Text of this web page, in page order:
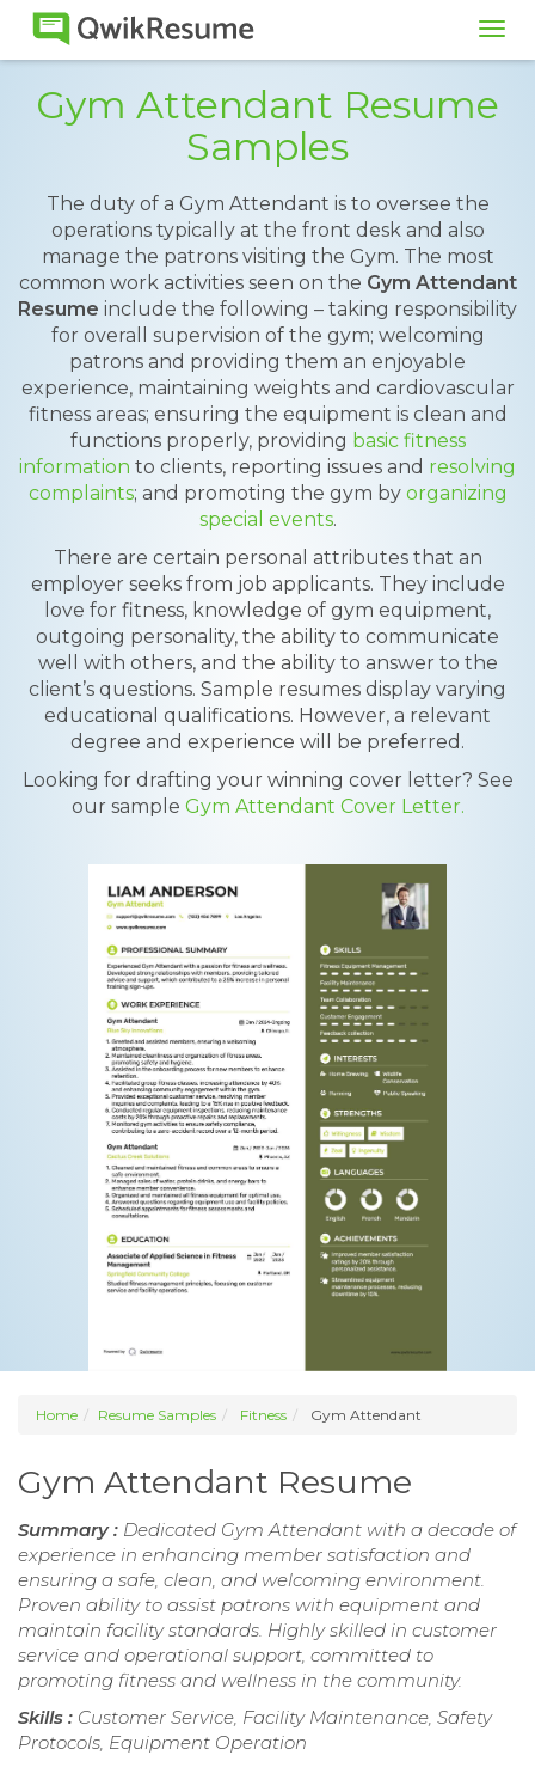
Gym Attendant Resume
Samples
The duty of a Gym Attendant is to oversee the
operations typically at the front desk and also
manage the patrons visiting the Gym. The most
common work activities seen on the Gym Attendant
Resume include the following – taking responsibility
for overall supervision of the gym; welcoming
patrons and providing them an enjoyable
experience, maintaining weights and cardiovascular
fitness areas; ensuring the equipment is clean and
functions properly, providing basic fitness
information to clients, reporting issues and resolving
complaints; and promoting the gym by organizing
special events.
There are certain personal attributes that an
employer seeks from job applicants. They include
love for fitness, knowledge of gym equipment,
outgoing personality, the ability to communicate
well with others, and the ability to answer to the
client’s questions. Sample resumes display varying
educational qualifications. However, a relevant
degree and experience will be preferred.
Looking for drafting your winning cover letter? See
our sample Gym Attendant Cover Letter.
Home Resume Samples Fitness Gym Attendant
Gym Attendant Resume
Summary : Dedicated Gym Attendant with a decade of
experience in enhancing member satisfaction and
ensuring a safe, clean, and welcoming environment.
Proven ability to assist patrons with equipment and
maintain facility standards. Highly skilled in customer
service and operational support, committed to
promoting fitness and wellness in the community.
Skills : Customer Service, Facility Maintenance, Safety
Protocols, Equipment Operation